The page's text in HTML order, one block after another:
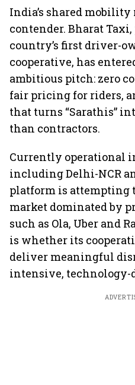
India’s shared mobility
contender. Bharat
country’s first driver-
cooperative, has
ambitious pitch: zero
fair pricing for riders,
that turns “Sarathis”
than contractors.
Currently operational
including Delhi-NCR
platform is attempting
market dominated by
such as Ola, Uber and
is whether its
deliver meaningful
intensive, technology-